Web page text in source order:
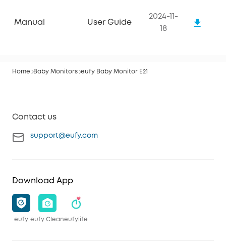
Manual User Guide
2024-11-
18
Home Baby Monitors eufy Baby Monitor E21
Contact us
support@eufy.com
Download App
eufy eufy Cleaneufylife